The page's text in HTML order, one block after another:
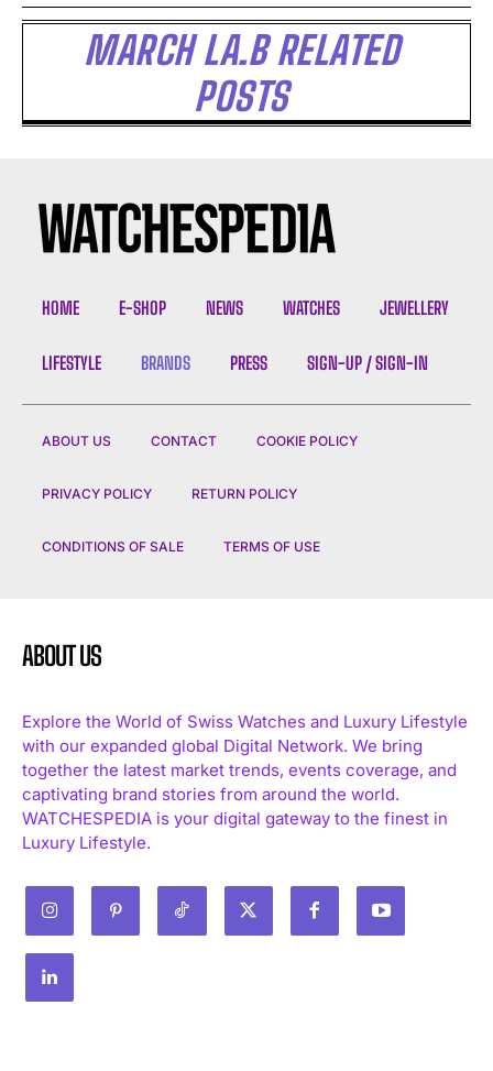
MARCH LA.B RELATED
POSTS
HOME E-SHOP NEWS WATCHES JEWELLERY
LIFESTYLE BRANDS PRESS SIGN-UP / SIGN-IN
ABOUT US CONTACT COOKIE POLICY
PRIVACY POLICY RETURN POLICY
CONDITIONS OF SALE TERMS OF USE
ABOUT US
Explore the World of Swiss Watches and Luxury Lifestyle
with our expanded global Digital Network. We bring
together the latest market trends, events coverage, and
captivating brand stories from around the world.
WATCHESPEDIA is your digital gateway to the finest in
Luxury Lifestyle.